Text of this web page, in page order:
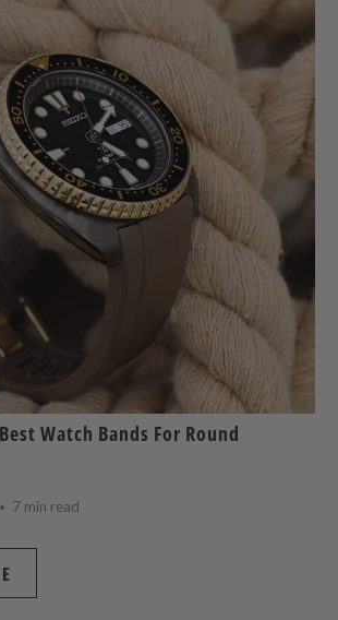
Watch Bands For Round
7 min read